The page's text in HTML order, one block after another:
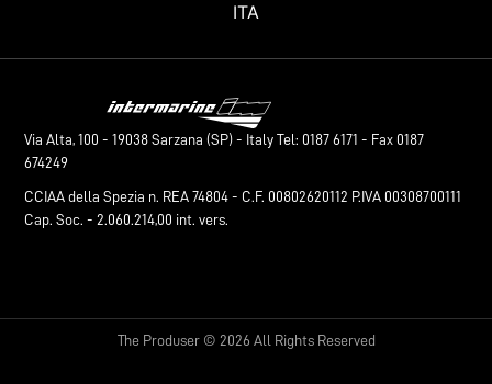
ITA
Via Alta, 100 - 19038 Sarzana (SP) - Italy Tel: 0187 6171 - Fax 0187
674249
CCIAA della Spezia n. REA 74804 - C.F. 00802620112 P.IVA 00308700111
Cap. Soc. - 2.060.214,00 int. vers.
The Produser © 2026 All Rights Reserved